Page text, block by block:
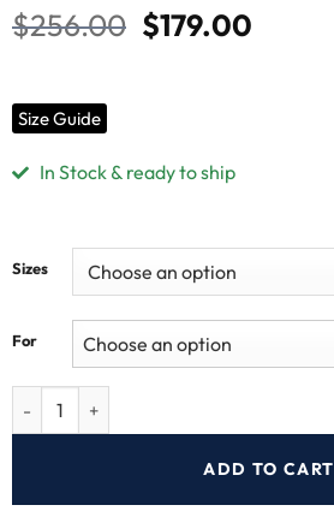
$256.00 $179.00
Size Guide
In Stock & ready to ship
Sizes
For
ADD TO CART